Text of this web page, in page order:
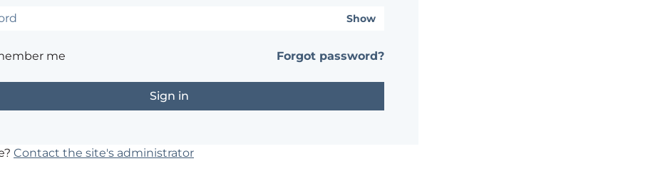
Show
me Forgot password?
Contact the site's administrator